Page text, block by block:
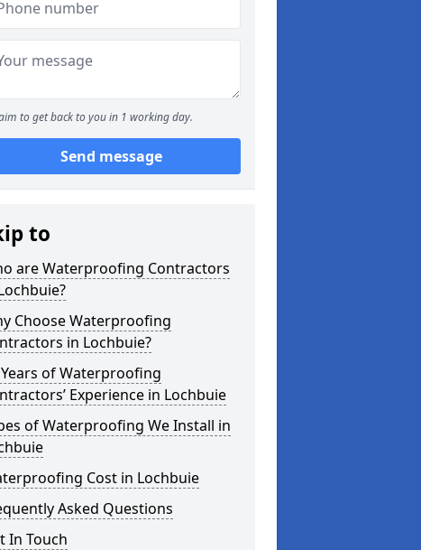
to get back to you in 1 working day.
Send message
to
are Waterproofing Contractors
Choose Waterproofing
in Lochbuie?
of Waterproofing
Experience in Lochbuie
of Waterproofing We Install in
Cost in Lochbuie
Asked Questions
In Touch